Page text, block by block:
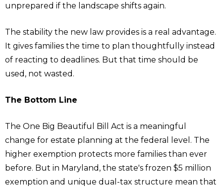
unprepared if the landscape shifts again.
The stability the new law provides is a real advantage.
It gives families the time to plan thoughtfully instead
of reacting to deadlines. But that time should be
used, not wasted.
The Bottom Line
The One Big Beautiful Bill Act is a meaningful
change for estate planning at the federal level. The
higher exemption protects more families than ever
before. But in Maryland, the state's frozen $5 million
exemption and unique dual-tax structure mean that